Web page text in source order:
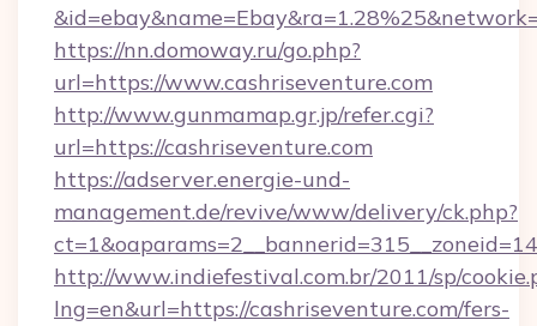
https://nn.domoway.ru/go.php?
url=https://www.cashriseventure.com
http://www.gunmamap.gr.jp/refer.cgi?
url=https://cashriseventure.com
https://adserver.energie-und-
management.de/revive/www/delivery/ck.php?
http://www.indiefestival.com.br/2011/sp/
lng=en&url=https://cashriseventure.com/fers-